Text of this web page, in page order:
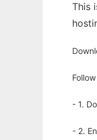
This
- 1.
- 2.